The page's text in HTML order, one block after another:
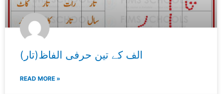
الف کے تین حرفی الفاظ(تار)
READ MORE »